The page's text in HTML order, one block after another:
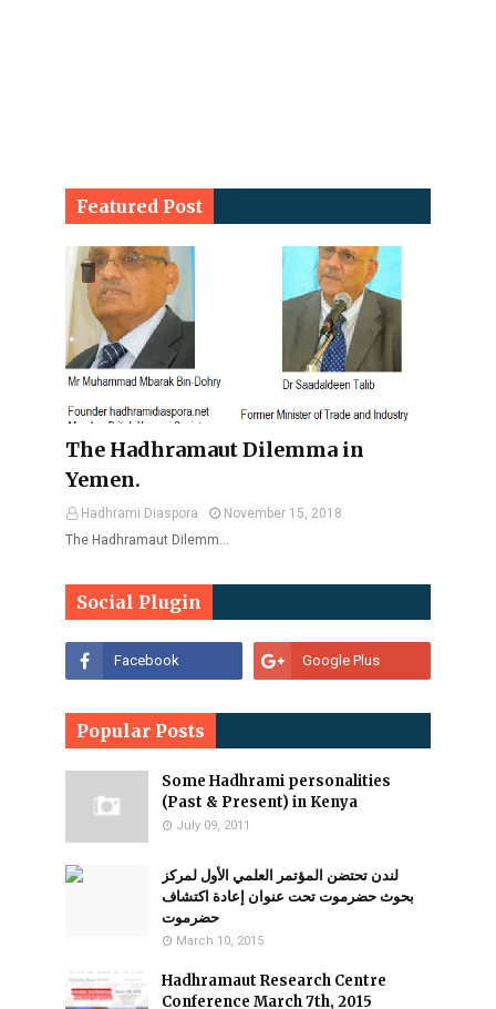
Featured Post
The Hadhramaut Dilemma in
Yemen.
Hadhrami Diaspora
November 15, 2018
The Hadhramaut Dilemm…
Social Plugin
Popular Posts
Some Hadhrami personalities
(Past & Present) in Kenya
July 09, 2011
لندن تحتضن المؤتمر العلمي الأول لمركز
بحوث حضرموت تحت عنوان إعادة اكتشاف
حضرموت
March 10, 2015
Hadhramaut Research Centre
Conference March 7th, 2015